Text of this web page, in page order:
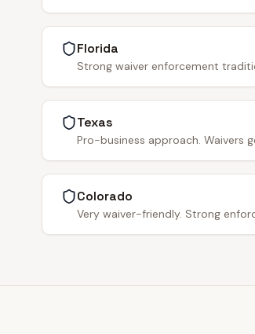
Florida
Strong waiver enforcement
Texas
Pro-business approach. Waivers
Colorado
Very waiver-friendly. Strong